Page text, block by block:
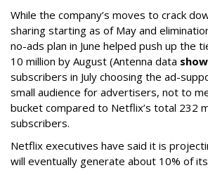
While the company’s moves to crack
sharing starting as of May and
no-ads plan in June helped push up the
10 million by August (Antenna data
subscribers in July choosing the ad-
small audience for advertisers, not to
bucket compared to Netflix’s total 232
subscribers.
Netflix executives have said it is
will eventually generate about 10% of